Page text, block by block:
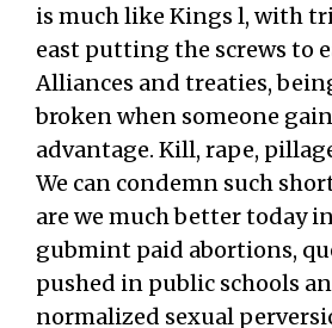
is much like Kings l, with
east putting the screws to
Alliances and treaties,
broken when someone
advantage. Kill, rape,
We can condemn such
are we much better today
gubmint paid abortions,
pushed in public schools
normalized sexual